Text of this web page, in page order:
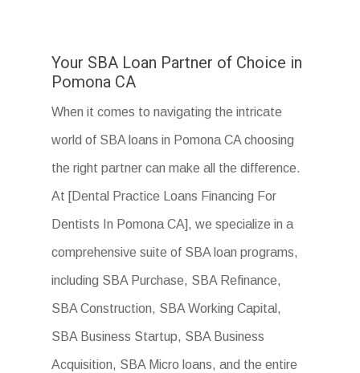
Your SBA Loan Partner of Choice in
Pomona CA
When it comes to navigating the intricate
world of SBA loans in Pomona CA choosing
the right partner can make all the difference.
At [Dental Practice Loans Financing For
Dentists In Pomona CA], we specialize in a
comprehensive suite of SBA loan programs,
including SBA Purchase, SBA Refinance,
SBA Construction, SBA Working Capital,
SBA Business Startup, SBA Business
Acquisition, SBA Micro loans, and the entire